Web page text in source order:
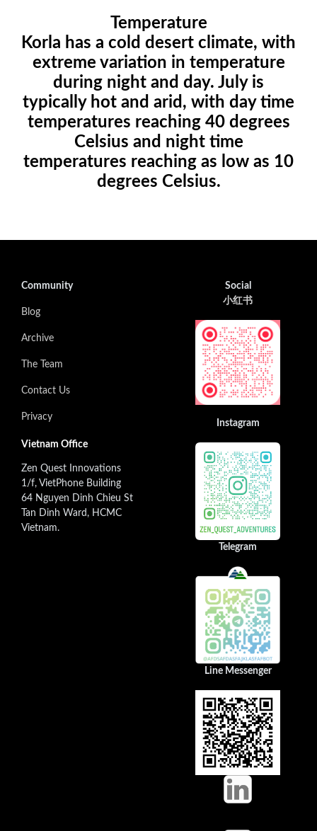
Temperature
Korla has a cold desert climate, with
extreme variation in temperature
during night and day. July is
typically hot and arid, with day time
temperatures reaching 40 degrees
Celsius and night time
temperatures reaching as low as 10
degrees Celsius.
Community
Blog
Archive
The Team
Contact Us
Privacy
Vietnam Office
Zen Quest Innovations
1/f, VietPhone Building
64 Nguyen Dinh Chieu St
Tan Dinh Ward, HCMC
Vietnam.
Social
小红书
Instagram
Telegram
Line Messenger